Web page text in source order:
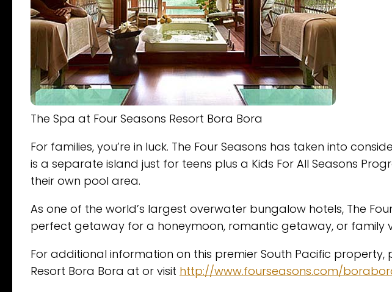
The Spa at Four Seasons Resort Bora Bora
For families, you’re in luck. The Four Seasons has taken into
is a separate island just for teens plus a Kids For All Seasons
their own pool area.
As one of the world’s largest overwater bungalow hotels, The
perfect getaway for a honeymoon, romantic getaway, or family
For additional information on this premier South Pacific property,
Resort Bora Bora at or visit http://www.fourseasons.com/